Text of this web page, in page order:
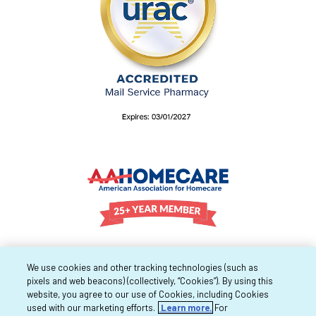
We use cookies and other tracking technologies (such as
pixels and web beacons) (collectively, “Cookies”). By using this
website, you agree to our use of Cookies, including Cookies
used with our marketing efforts.
Learn more. For